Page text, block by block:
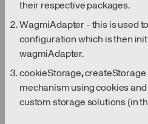
their respective packages.
WagmiAdapter - this is used to
configuration which is then
wagmiAdapter.
cookieStorage,createStorage
mechanism using cookies
custom storage solutions (in